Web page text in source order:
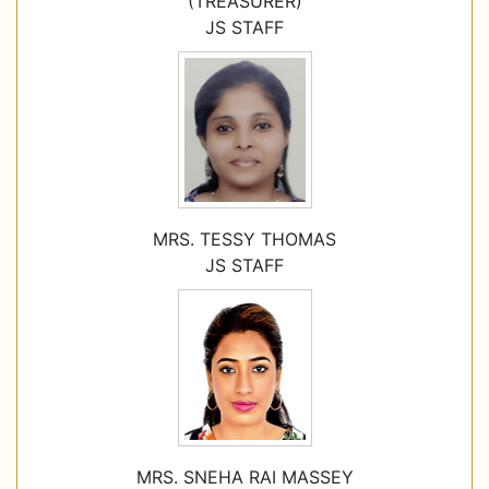
JS STAFF
MRS. TESSY THOMAS
JS STAFF
MRS. SNEHA RAI MASSEY